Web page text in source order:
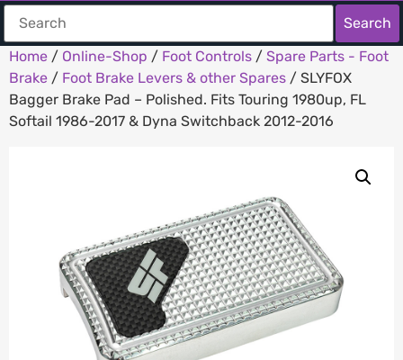
Search
Home / Online-Shop / Foot Controls / Spare Parts - Foot
Brake / Foot Brake Levers & other Spares / SLYFOX
Bagger Brake Pad – Polished. Fits Touring 1980up, FL
Softail 1986-2017 & Dyna Switchback 2012-2016